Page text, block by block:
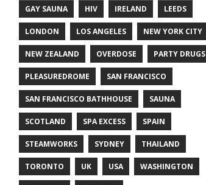
GAY SAUNA HIV IRELAND LEEDS
LONDON LOS ANGELES NEW YORK CITY
NEW ZEALAND OVERDOSE PARTY DRUGS
PLEASUREDROME SAN FRANCISCO
SAN FRANCISCO BATHHOUSE SAUNA
SCOTLAND SPA EXCESS SPAIN
STEAMWORKS SYDNEY THAILAND
TORONTO UK USA WASHINGTON